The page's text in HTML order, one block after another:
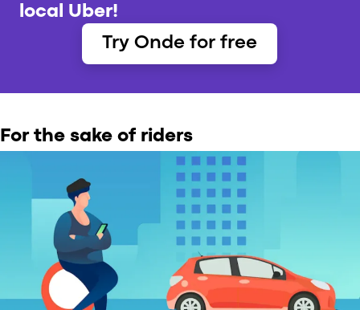
local Uber!
Try Onde for free
For the sake of riders